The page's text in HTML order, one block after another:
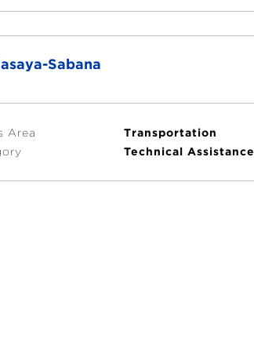
Sabana
Area
Transportation
Technical Assistance